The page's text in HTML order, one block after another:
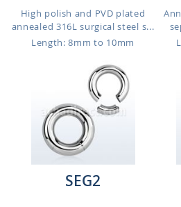
High polish and PVD plated
annealed 316L surgical steel s...
Length: 8mm to 10mm
SEG2